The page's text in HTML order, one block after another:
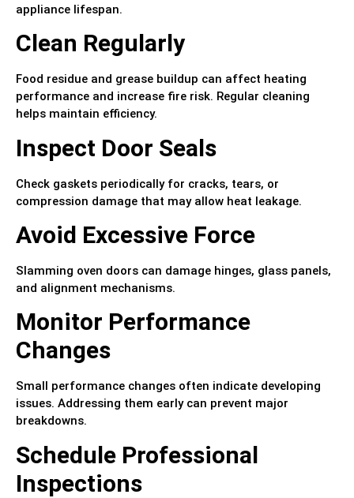
appliance lifespan.
Clean Regularly
Food residue and grease buildup can affect heating
performance and increase fire risk. Regular cleaning
helps maintain efficiency.
Inspect Door Seals
Check gaskets periodically for cracks, tears, or
compression damage that may allow heat leakage.
Avoid Excessive Force
Slamming oven doors can damage hinges, glass panels,
and alignment mechanisms.
Monitor Performance
Changes
Small performance changes often indicate developing
issues. Addressing them early can prevent major
breakdowns.
Schedule Professional
Inspections